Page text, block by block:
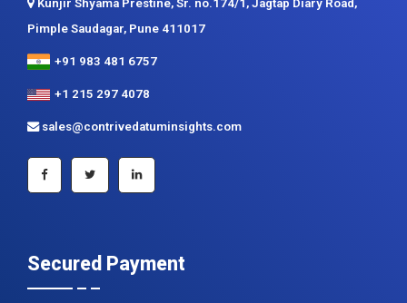
Contrive Datum Insights
Kunjir Shyama Prestine, Sr. no.174/1, Jagtap Diary Road,
Pimple Saudagar, Pune 411017
+91 983 481 6757
+1 215 297 4078
sales@contrivedatuminsights.com